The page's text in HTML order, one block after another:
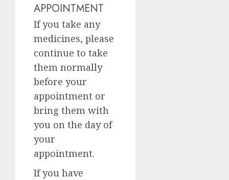
APPOINTMENT
If you take any
medicines, please
continue to take
them normally
before your
appointment or
bring them with
you on the day of
your
appointment.
If you have